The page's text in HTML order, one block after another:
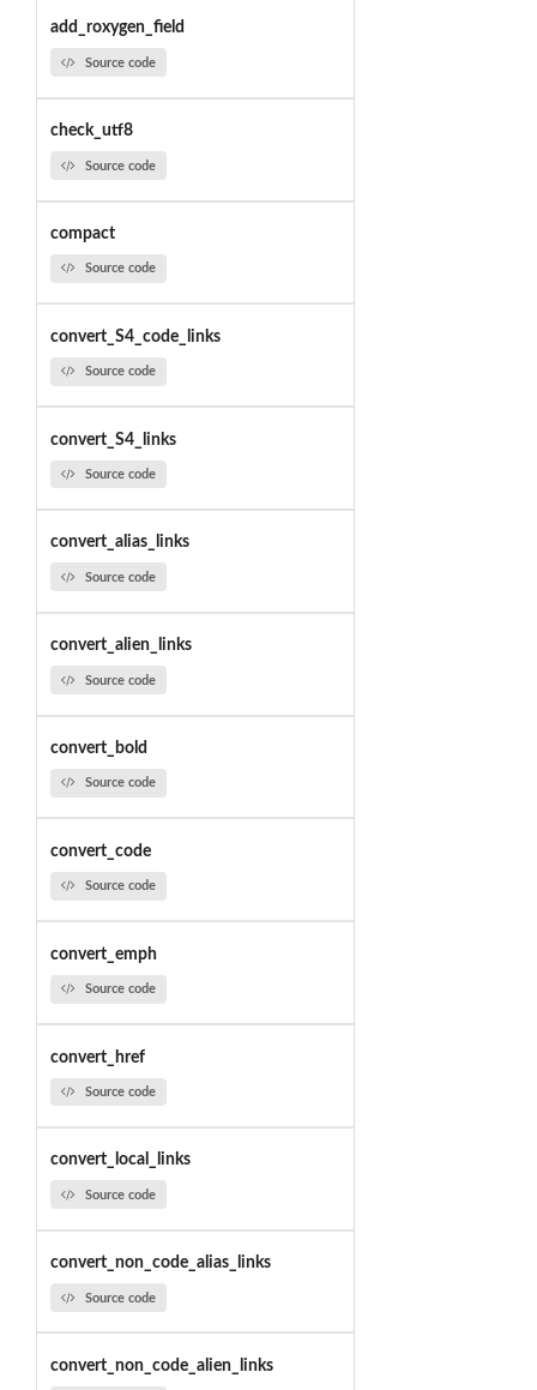
add_roxygen_field
Source code
check_utf8
Source code
compact
Source code
convert_S4_code_links
Source code
convert_S4_links
Source code
convert_alias_links
Source code
convert_alien_links
Source code
convert_bold
Source code
convert_code
Source code
convert_emph
Source code
convert_href
Source code
convert_local_links
Source code
convert_non_code_alias_links
Source code
convert_non_code_alien_links